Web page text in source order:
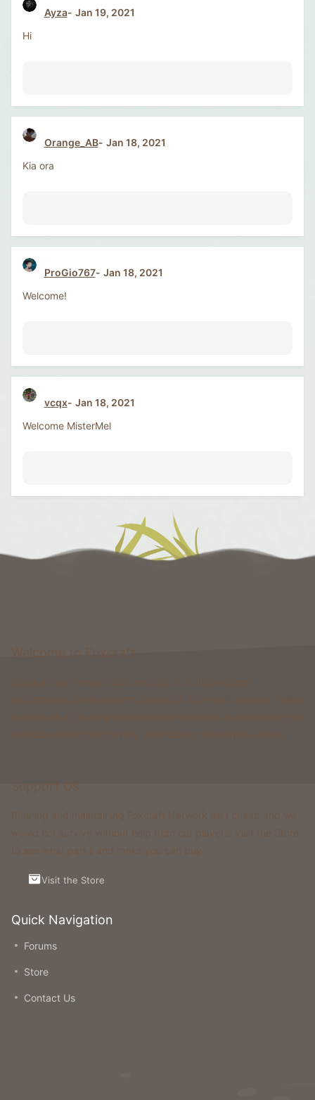
Ayza
Jan 19, 2021
Hi
Orange_AB
Jan 18, 2021
Kia ora
ProGio767
Jan 18, 2021
Welcome!
vcqx
Jan 18, 2021
Welcome MisterMel
Quick Navigation
Forums
Store
Contact Us
Visit the Store